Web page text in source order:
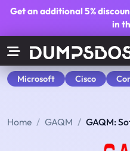
Get an additional5%
in
Microsoft Cisco
Home GAQM GAQM: